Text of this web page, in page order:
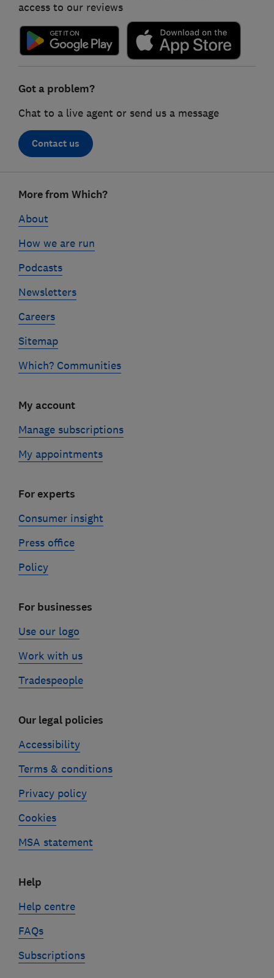
access to our reviews
Got a problem?
Chat to a live agent or send us a message
Contact us
linksMore from Which?
About
How we are run
Podcasts
Newsletters
Careers
Sitemap
Which? Communities
My account
Manage subscriptions
My appointments
For experts
Consumer insight
Press office
Policy
For businesses
Use our logo
Work with us
Tradespeople
Our legal policies
Accessibility
Terms & conditions
Privacy policy
Cookies
MSA statement
Help
Help centre
FAQs
Subscriptions